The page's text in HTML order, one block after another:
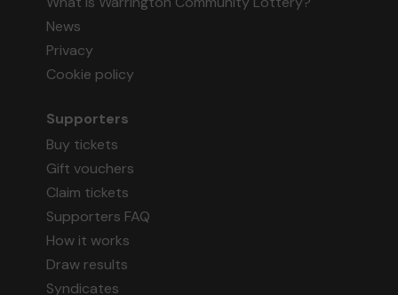
News
Privacy
Cookie policy
Supporters
Buy tickets
Gift vouchers
Claim tickets
Supporters FAQ
How it works
Draw results
Syndicates